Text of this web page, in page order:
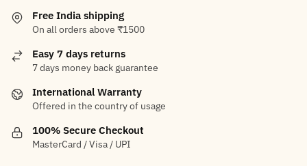
Free India shipping
On all orders above ₹1500
Easy 7 days returns
7 days money back guarantee
International Warranty
Offered in the country of usage
100% Secure Checkout
MasterCard / Visa / UPI